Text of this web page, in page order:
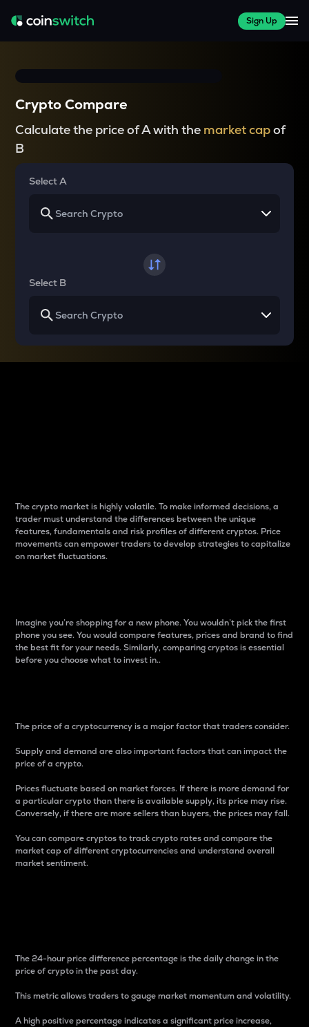
Sign Up
Crypto Compare
Calculate the price of A with the market capof
B
Select A
Select B
The crypto market is highly volatile. To make informed decisions, a
trader must understand the differences between the unique
features, fundamentals and risk profiles of different cryptos. Price
movements can empower traders to develop strategies to capitalize
on market fluctuations.
Imagine you’re shopping for a new phone. You wouldn’t pick the first
phone you see. You would compare features, prices and brand to find
the best fit for your needs. Similarly, comparing cryptos is essential
before you choose what to invest in..
The price of a cryptocurrency is a major factor that traders consider.
Supply and demand are also important factors that can impact the
price of a crypto.
Prices fluctuate based on market forces. If there is more demand for
a particular crypto than there is available supply, its price may rise.
Conversely, if there are more sellers than buyers, the prices may fall.
You can compare cryptos to track crypto rates and compare the
market cap of different cryptocurrencies and understand overall
market sentiment.
The 24-hour price difference percentage is the daily change in the
price of crypto in the past day.
This metric allows traders to gauge market momentum and volatility.
A high positive percentage indicates a significant price increase,